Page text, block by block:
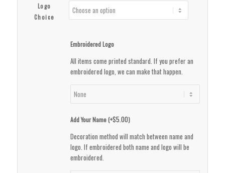
Logo
Choice
Embroidered Logo
All items come printed standard. If you prefer an
embroidered logo, we can make that happen.
Add Your Name (+$5.00)
Decoration method will match between name and
logo. If embroidered both name and logo will be
embroidered.